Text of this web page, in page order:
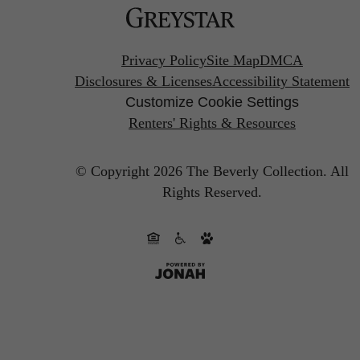
Privacy PolicySite MapDMCA
Disclosures & LicensesAccessibility Statement
Customize Cookie Settings
Renters' Rights & Resources
© Copyright 2026 The Beverly Collection. All
Rights Reserved.